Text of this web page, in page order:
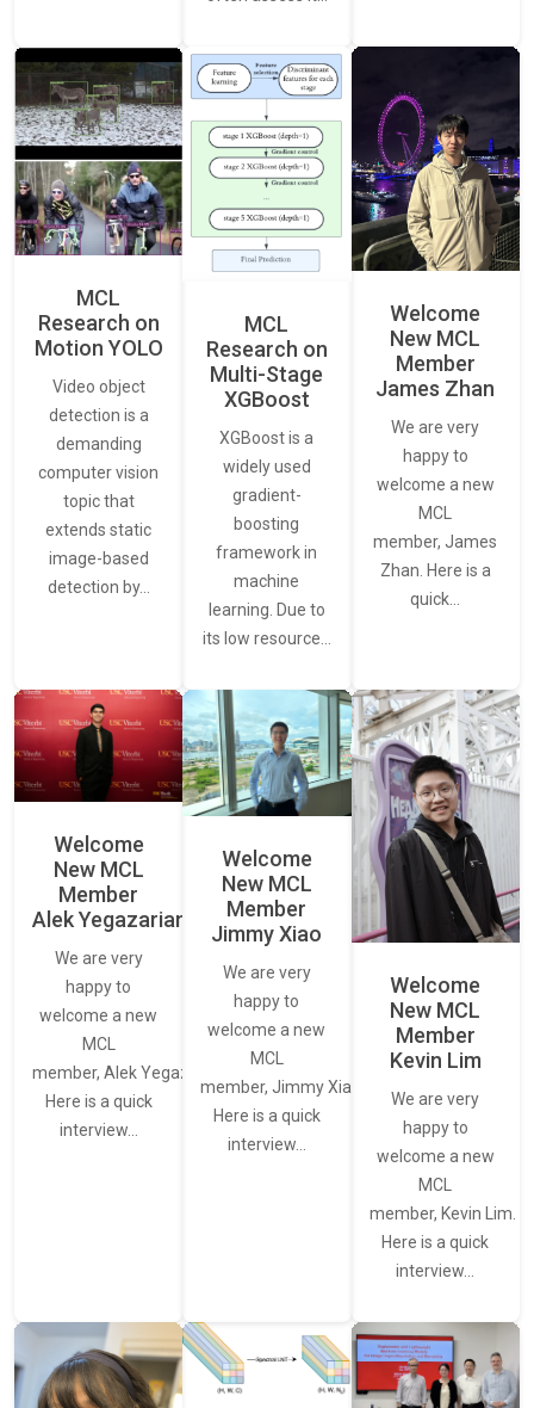
MCL
Research on
Motion YOLO
Video object
detection is a
demanding
computer vision
topic that
extends static
image-based
detection by…
MCL
Research on
Multi-Stage
XGBoost
XGBoost is a
widely used
gradient-
boosting
framework in
machine
learning. Due to
its low resource…
Welcome
New MCL
Member
James Zhan
We are very
happy to
welcome a new
MCL
member, James
Zhan. Here is a
quick…
Welcome
New MCL
Member
Alek Yegazarian
We are very
happy to
welcome a new
MCL
member, Alek Yegazarian.
Here is a quick
interview…
Welcome
New MCL
Member
Jimmy Xiao
We are very
happy to
welcome a new
MCL
member, Jimmy Xiao.
Here is a quick
interview…
Welcome
New MCL
Member
Kevin Lim
We are very
happy to
welcome a new
MCL
member, Kevin Lim.
Here is a quick
interview…